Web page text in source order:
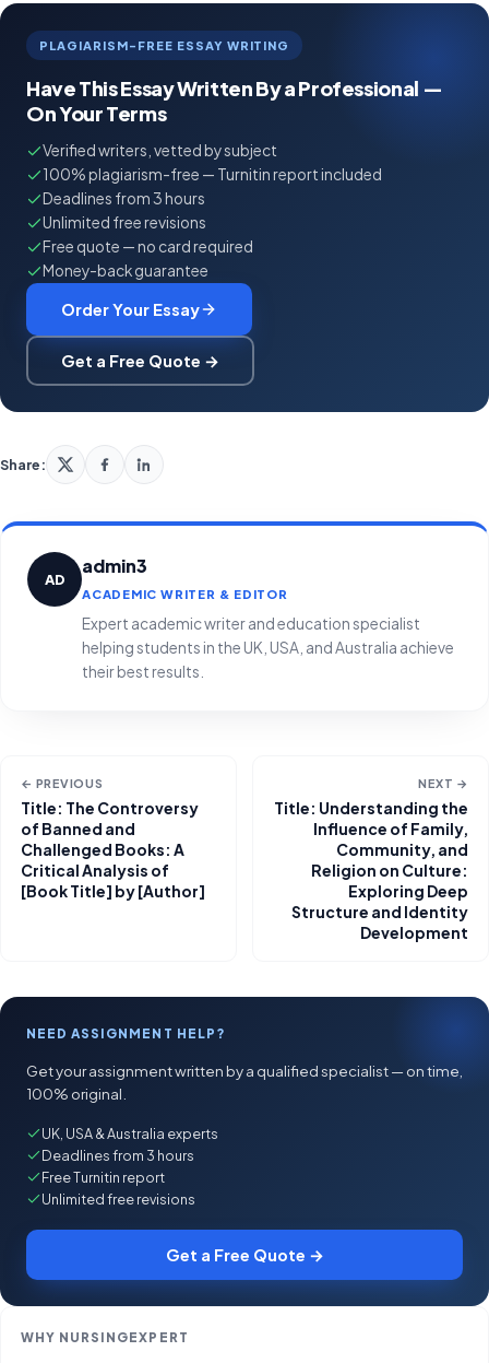
PLAGIARISM-FREE ESSAY WRITING
Have This Essay Written By a Professional —
On Your Terms
Verified writers, vetted by subject
100% plagiarism-free — Turnitin report included
Deadlines from 3 hours
Unlimited free revisions
Free quote — no card required
Money-back guarantee
Order Your Essay
Get a Free Quote →
Share:
AD
admin3
ACADEMIC WRITER & EDITOR
Expert academic writer and education specialist
helping students in the UK, USA, and Australia achieve
their best results.
← PREVIOUS
Title: The Controversy
of Banned and
Challenged Books: A
Critical Analysis of
[Book Title] by [Author]
NEXT →
Title: Understanding the
Influence of Family,
Community, and
Religion on Culture:
Exploring Deep
Structure and Identity
Development
NEED ASSIGNMENT HELP?
Get your assignment written by a qualified specialist — on time,
100% original.
UK, USA & Australia experts
Deadlines from 3 hours
Free Turnitin report
Unlimited free revisions
Get a Free Quote →
WHY NURSINGEXPERT